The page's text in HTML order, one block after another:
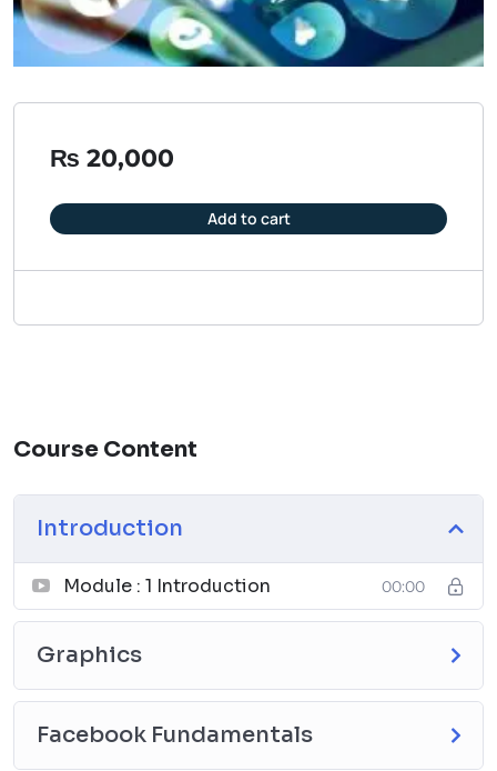
₨ 20,000
Add to cart
Course Content
Introduction
Module : 1 Introduction 00:00
Graphics
Facebook Fundamentals